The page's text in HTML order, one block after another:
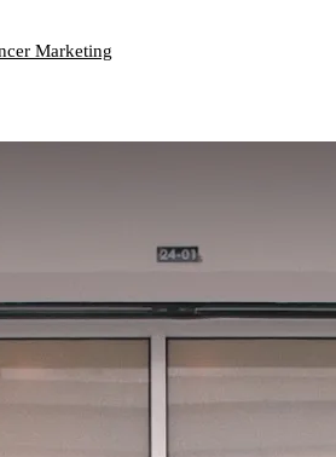
Marketing